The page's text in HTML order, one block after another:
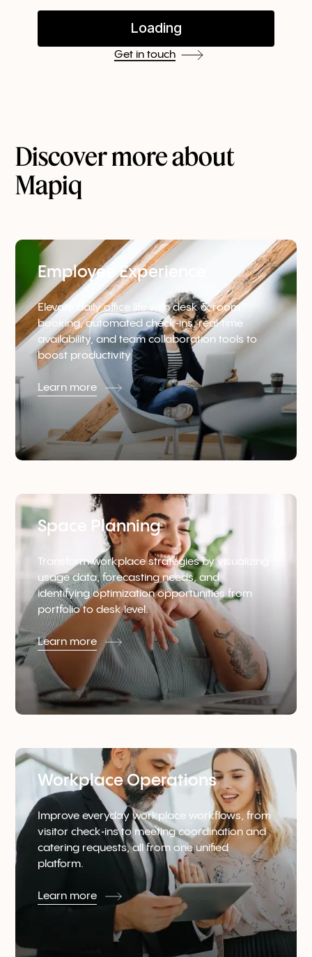
Get in touch
Discover more about
Mapiq
Employee Experience
Elevate daily office life with desk & room
booking, automated check‑ins, real‑time
availability, and team collaboration tools to
boost productivity
Learn more
Space Planning
Transform workplace strategies by visualizing
usage data, forecasting needs, and
identifying optimization opportunities from
portfolio to desk level.
Learn more
Workplace Operations
Improve everyday workplace workflows, from
visitor check‑ins to meeting coordination and
catering requests, all from one unified
platform.
Learn more